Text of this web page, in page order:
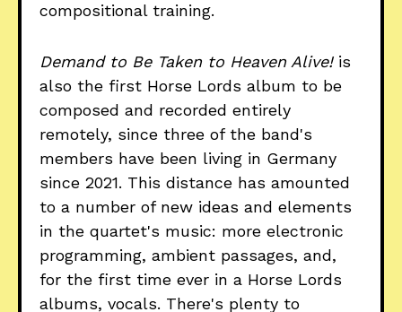
compositional training.
Demand to Be Taken to Heaven Alive!is
also the first Horse Lords album to be
composed and recorded entirely
remotely, since three of the band's
members have been living in Germany
since 2021. This distance has amounted
to a number of new ideas and elements
in the quartet's music: more electronic
programming, ambient passages, and,
for the first time ever in a Horse Lords
albums, vocals. There's plenty to